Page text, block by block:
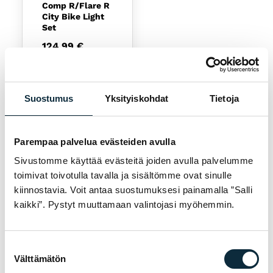
Suostumus Yksityiskohdat Tietoja
Parempaa palvelua evästeiden avulla
Sivustomme käyttää evästeitä joiden avulla palvelumme
toimivat toivotulla tavalla ja sisältömme ovat sinulle
kiinnostavia. Voit antaa suostumuksesi painamalla ”Salli
kaikki”. Pystyt muuttamaan valintojasi myöhemmin.
valinta
Välttämätön
Comp R/Flare R
City Bike Light
Set
124,99 €
NEED HELP CHOOSING?
call us or visit our store in Pietarsaari.